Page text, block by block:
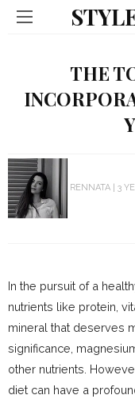
THE
RENNATA 3
In the pursuit of a
nutrients like protein,
mineral that deserves
significance,
other nutrients.
diet can have a